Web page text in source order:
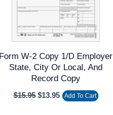
Form W-2 Copy 1/D Employer
State, City Or Local, And
Record Copy
$15.95 $13.95 Add To Cart